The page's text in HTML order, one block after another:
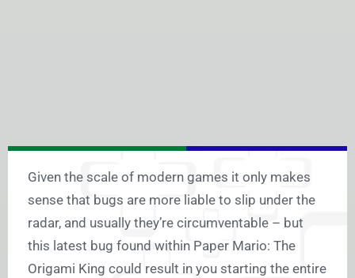
Given the scale of modern games it only makes
sense that bugs are more liable to slip under the
radar, and usually they’re circumventable – but
this latest bug found within Paper Mario: The
Origami King could result in you starting the entire